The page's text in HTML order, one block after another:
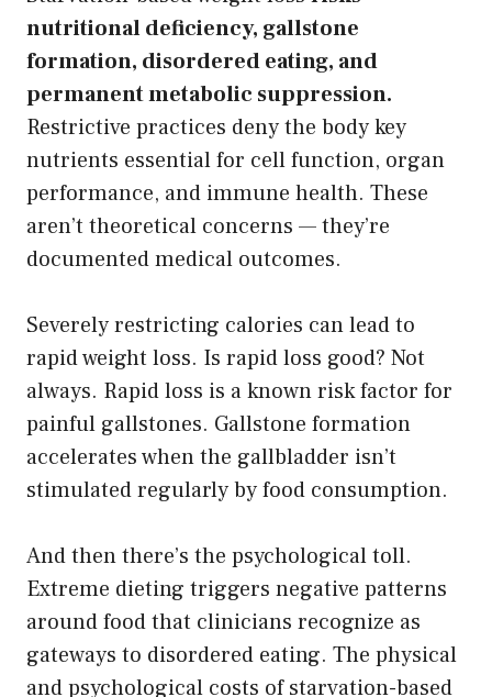
nutritional deficiency, gallstone
formation, disordered eating, and
permanent metabolic suppression.
Restrictive practices deny the body key
nutrients essential for cell function, organ
performance, and immune health. These
aren’t theoretical concerns — they’re
documented medical outcomes.
Severely restricting calories can lead to
rapid weight loss. Is rapid loss good? Not
always. Rapid loss is a known risk factor for
painful gallstones. Gallstone formation
accelerates when the gallbladder isn’t
stimulated regularly by food consumption.
And then there’s the psychological toll.
Extreme dieting triggers negative patterns
around food that clinicians recognize as
gateways to disordered eating. The physical
and psychological costs of starvation-based